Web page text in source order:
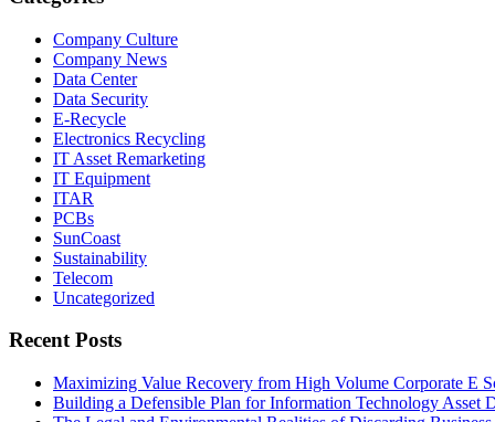
Company Culture
Company News
Data Center
Data Security
E-Recycle
Electronics Recycling
IT Asset Remarketing
IT Equipment
ITAR
PCBs
SunCoast
Sustainability
Telecom
Uncategorized
Recent Posts
Maximizing Value Recovery from High Volume Corporate E
Building a Defensible Plan for Information Technology Asset